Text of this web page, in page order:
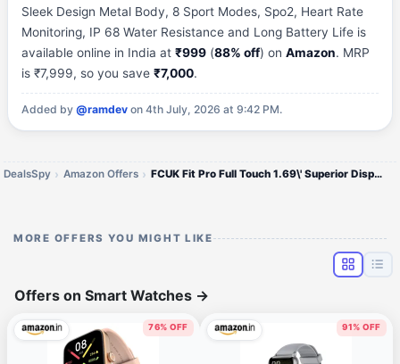
Sleek Design Metal Body, 8 Sport Modes, Spo2, Heart Rate
Monitoring, IP 68 Water Resistance and Long Battery Life is
available online in India at₹999 (88% off) onAmazon. MRP
is ₹7,999, so you save₹7,000.
Added by@ramdev on 4th July, 2026 at 9:42 PM.
DealsSpy Amazon Offers FCUK Fit Pro Full Touch 1.69\' Superior Display Smartwatch
MORE OFFERS YOU MIGHT LIKE
Offers on Smart Watches →
76% OFF 91% OFF